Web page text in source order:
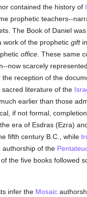
contained the history of
prophetic teachers--
The Book of Daniel
work of the propheticgift
office . These same
now scarcely
the reception of the
literature of the
earlier than those
if not formal,
era of Esdras (Ezra)
fifth century B.C., while
authorship of the
the five books followed
infer the Mosaic